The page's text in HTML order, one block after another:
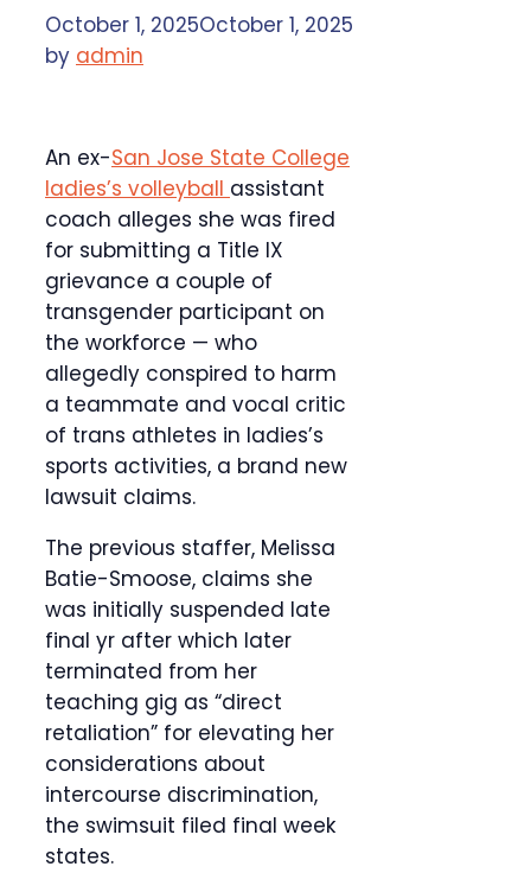
October 1, 2025October 1, 2025
by admin
An ex-San Jose State College
ladies’s volleyball assistant
coach alleges she was fired
for submitting a Title IX
grievance a couple of
transgender participant on
the workforce — who
allegedly conspired to harm
a teammate and vocal critic
of trans athletes in ladies’s
sports activities, a brand new
lawsuit claims.
The previous staffer, Melissa
Batie-Smoose, claims she
was initially suspended late
final yr after which later
terminated from her
teaching gig as “direct
retaliation” for elevating her
considerations about
intercourse discrimination,
the swimsuit filed final week
states.